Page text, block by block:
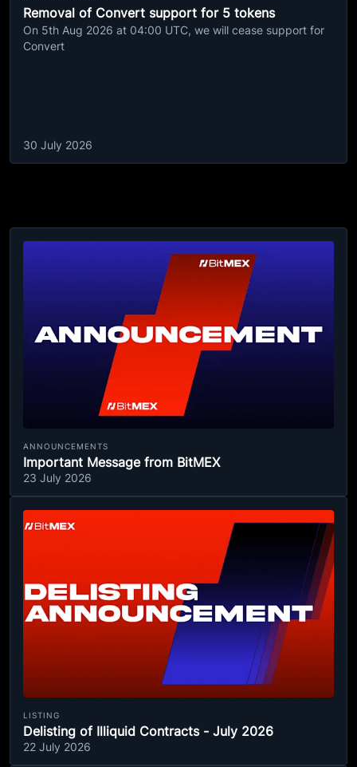
Removal of Convert support for 5 tokens
On 5th Aug 2026 at 04:00 UTC, we will cease support for
Convert
30 July 2026
ANNOUNCEMENTS
Important Message from BitMEX
23 July 2026
LISTING
Delisting of Illiquid Contracts - July 2026
22 July 2026